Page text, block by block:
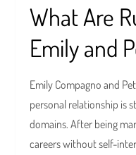
What Are
Emily and
Emily Compagno and
personal relationship is
domains. After being
careers without self-